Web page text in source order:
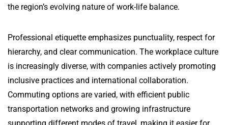
the region’s evolving nature of work-life balance.
Professional etiquette emphasizes punctuality, respect for
hierarchy, and clear communication. The workplace culture
is increasingly diverse, with companies actively promoting
inclusive practices and international collaboration.
Commuting options are varied, with efficient public
transportation networks and growing infrastructure